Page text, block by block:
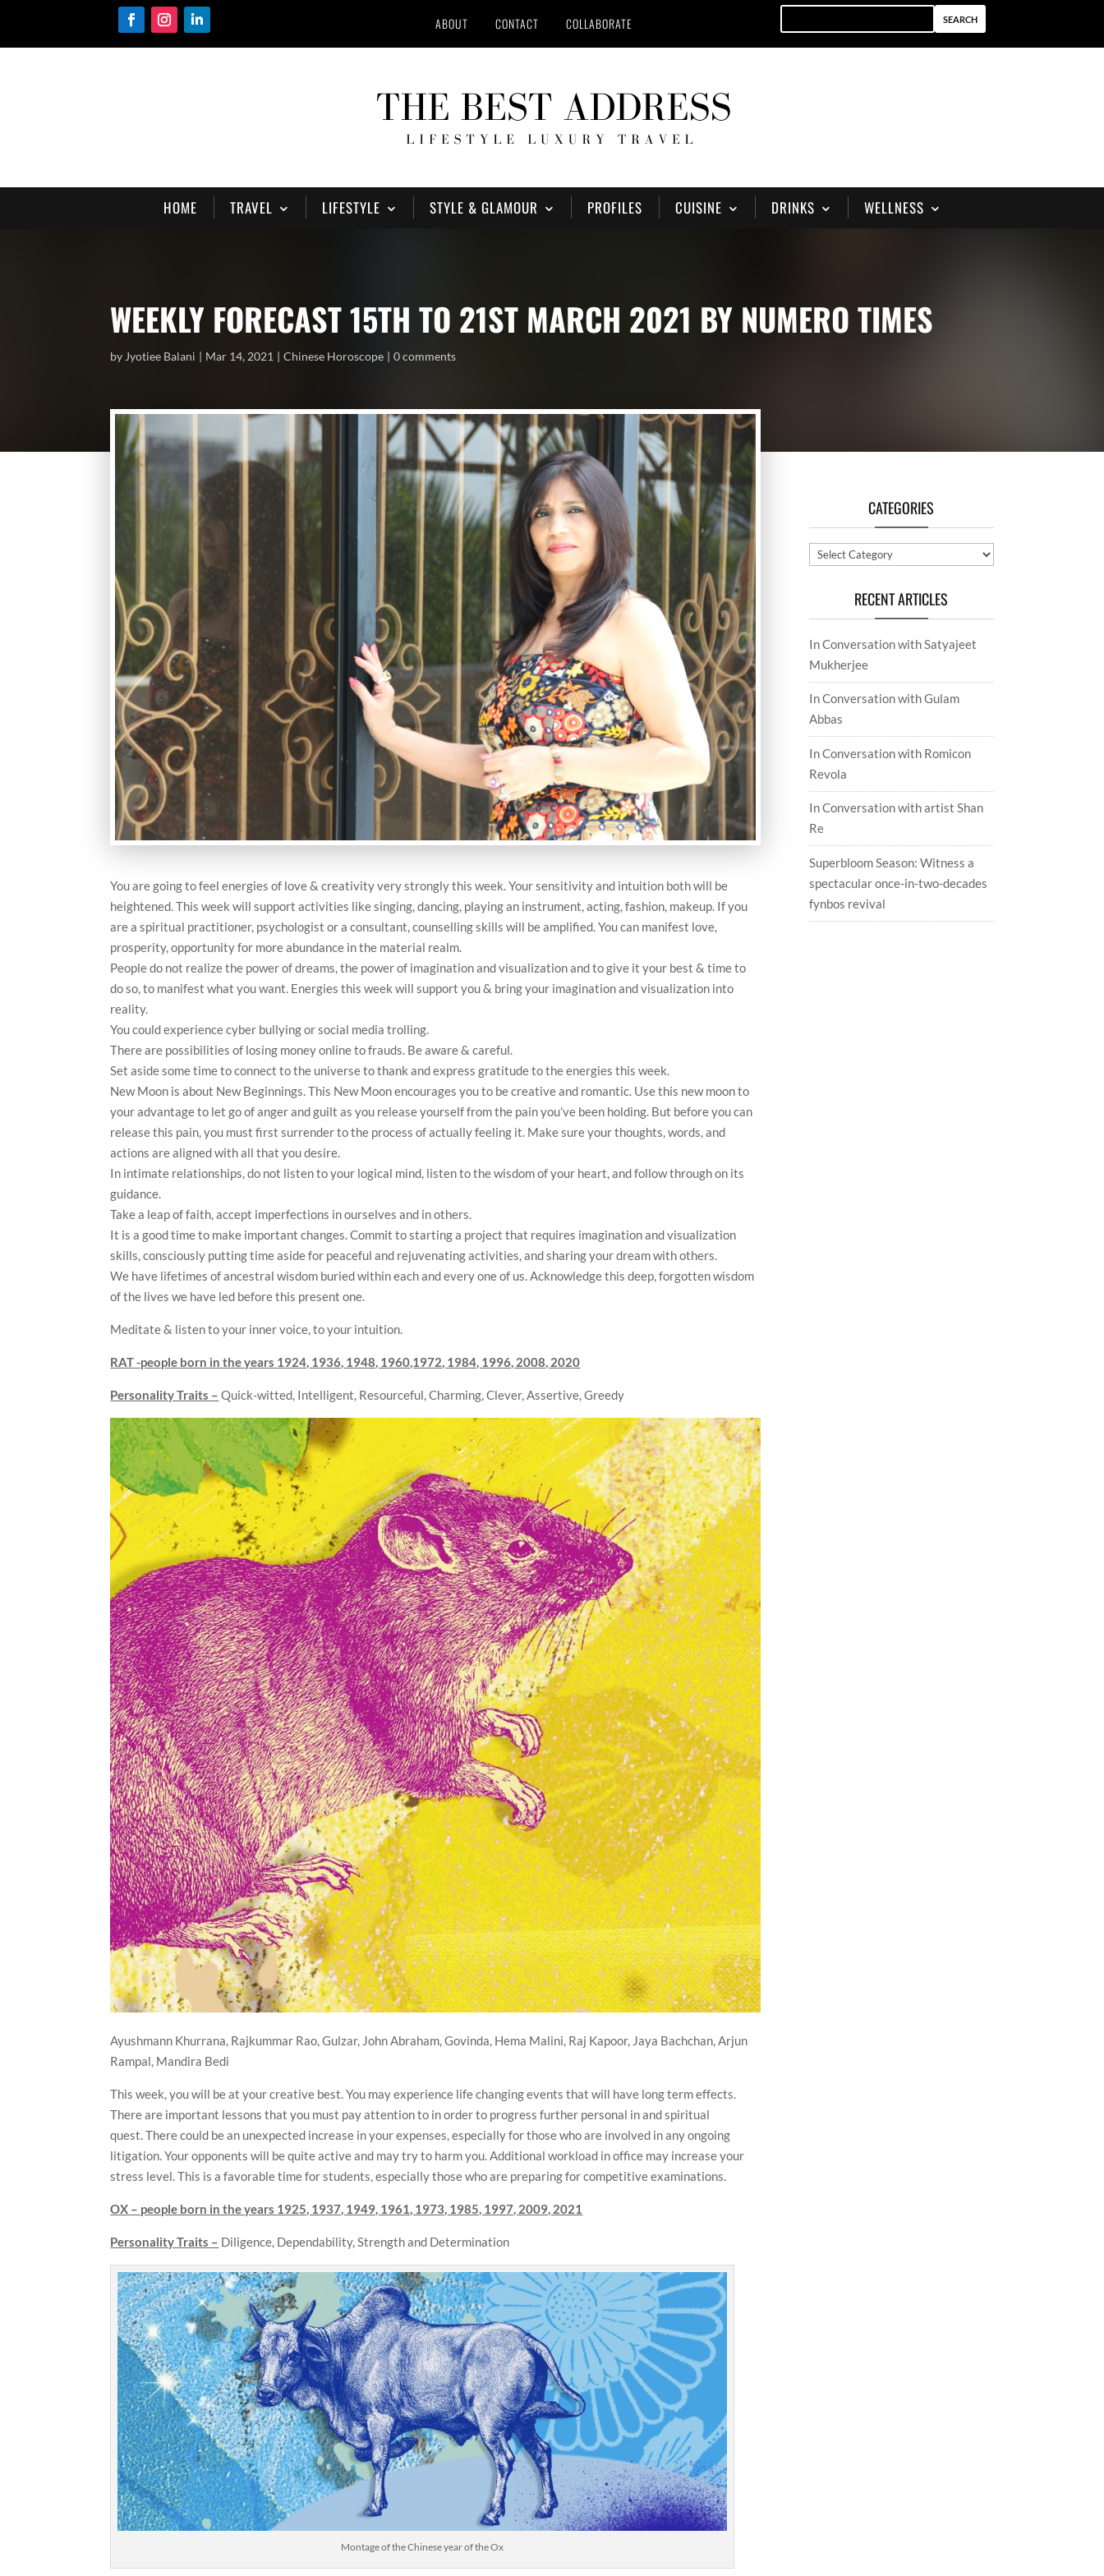
ABOUT CONTACT COLLABORATE
HOME TRAVEL LIFESTYLE STYLE & GLAMOUR PROFILES CUISINE DRINKS WELLNESS
WEEKLY FORECAST 15TH TO 21ST MARCH 2021 BY NUMERO TIMES
by Jyotiee Balani Mar 14, 2021 Chinese Horoscope 0 comments
You are going to feel energies of love & creativity very strongly this week. Your sensitivity and intuition both will be
heightened. This week will support activities like singing, dancing, playing an instrument, acting, fashion, makeup. If you
are a spiritual practitioner, psychologist or a consultant, counselling skills will be amplified. You can manifest love,
prosperity, opportunity for more abundance in the material realm.
People do not realize the power of dreams, the power of imagination and visualization and to give it your best & time to
do so, to manifest what you want. Energies this week will support you & bring your imagination and visualization into
reality.
You could experience cyber bullying or social media trolling.
There are possibilities of losing money online to frauds. Be aware & careful.
Set aside some time to connect to the universe to thank and express gratitude to the energies this week.
New Moon is about New Beginnings. This New Moon encourages you to be creative and romantic. Use this new moon to
your advantage to let go of anger and guilt as you release yourself from the pain you’ve been holding. But before you can
release this pain, you must first surrender to the process of actually feeling it. Make sure your thoughts, words, and
actions are aligned with all that you desire.
In intimate relationships, do not listen to your logical mind, listen to the wisdom of your heart, and follow through on its
guidance.
Take a leap of faith, accept imperfections in ourselves and in others.
It is a good time to make important changes. Commit to starting a project that requires imagination and visualization
skills, consciously putting time aside for peaceful and rejuvenating activities, and sharing your dream with others.
We have lifetimes of ancestral wisdom buried within each and every one of us. Acknowledge this deep, forgotten wisdom
of the lives we have led before this present one.
Meditate & listen to your inner voice, to your intuition.
RAT -people born in the years 1924, 1936, 1948, 1960,1972, 1984, 1996, 2008, 2020
Personality Traits – Quick-witted, Intelligent, Resourceful, Charming, Clever, Assertive, Greedy
Ayushmann Khurrana, Rajkummar Rao, Gulzar, John Abraham, Govinda, Hema Malini, Raj Kapoor, Jaya Bachchan, Arjun
Rampal, Mandira Bedi
This week, you will be at your creative best. You may experience life changing events that will have long term effects.
There are important lessons that you must pay attention to in order to progress further personal in and spiritual
quest. There could be an unexpected increase in your expenses, especially for those who are involved in any ongoing
litigation. Your opponents will be quite active and may try to harm you. Additional workload in office may increase your
stress level. This is a favorable time for students, especially those who are preparing for competitive examinations.
OX – people born in the years 1925, 1937, 1949, 1961, 1973, 1985, 1997, 2009, 2021
Personality Traits – Diligence, Dependability, Strength and Determination
Montage of the Chinese year of the Ox
CATEGORIES
Categories
RECENT ARTICLES
In Conversation with Satyajeet
Mukherjee
In Conversation with Gulam
Abbas
In Conversation with Romicon
Revola
In Conversation with artist Shan
Re
Superbloom Season: Witness a
spectacular once-in-two-decades
fynbos revival